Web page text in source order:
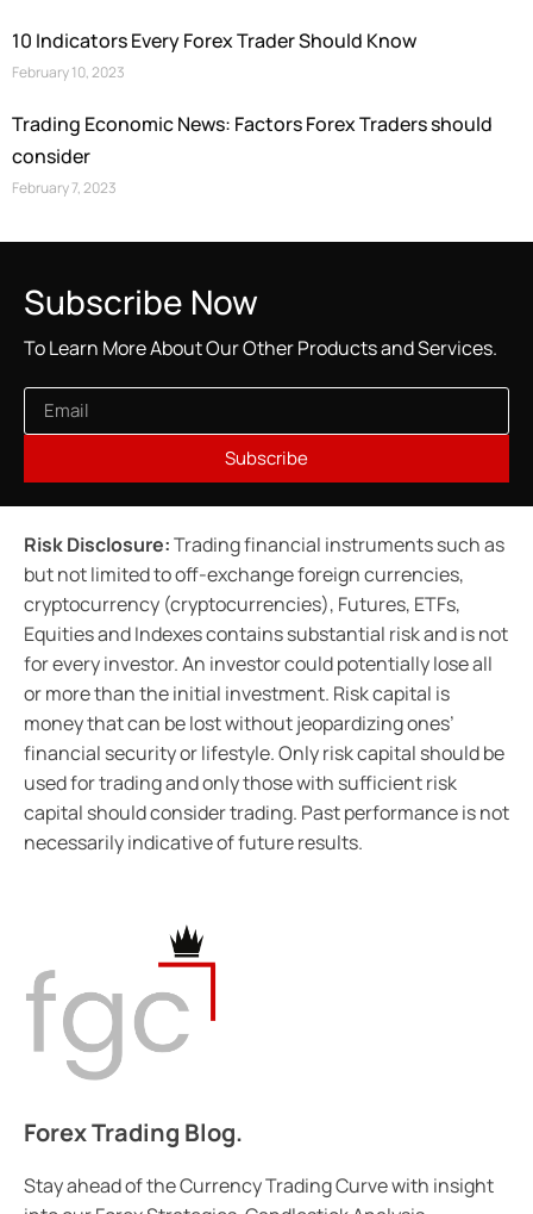
10 Indicators Every Forex Trader Should Know
February 10, 2023
Trading Economic News: Factors Forex Traders should
consider
February 7, 2023
Subscribe Now
To Learn More About Our Other Products and Services.
Subscribe
Risk Disclosure:Trading financial instruments such as
but not limited to off-exchange foreign currencies,
cryptocurrency (cryptocurrencies), Futures, ETFs,
Equities and Indexes contains substantial risk and is not
for every investor. An investor could potentially lose all
or more than the initial investment. Risk capital is
money that can be lost without jeopardizing ones’
financial security or lifestyle. Only risk capital should be
used for trading and only those with sufficient risk
capital should consider trading. Past performance is not
necessarily indicative of future results.
Forex Trading Blog.
Stay ahead of the Currency Trading Curve with insight